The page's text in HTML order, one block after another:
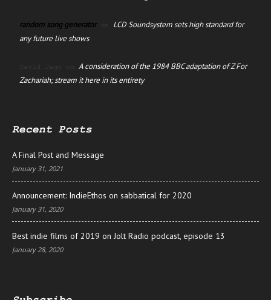
random song generatoron LCD Soundsystem sets high standard for
any future live shows
David Jago on A consideration of the 1984 BBC adaptation of Z For
Zachariah; stream it here in its entirety
Recent Posts
A Final Post and Message
January 31, 2021
Announcement: IndieEthos on sabbatical for 2020
January 31, 2020
Best indie films of 2019 on Jolt Radio podcast, episode 13
January 28, 2020